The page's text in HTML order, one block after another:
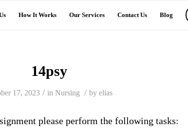
How It Works Our Services Contact Us Blog
14psy
17, 2023 / in Nursing / by elias
please perform the following tasks: